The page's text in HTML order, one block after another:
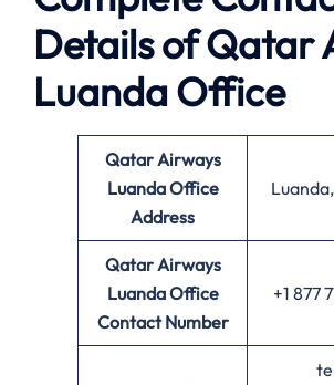
Details of Qatar
Luanda Office
Qatar Airways
Luanda Office
Address
Qatar Airways
LuandaOffice
Contact Number
+1 877